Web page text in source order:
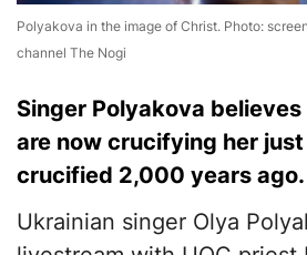
Polyakova in the image of Christ. Photo:
channel The Nogi
Singer Polyakova
are now crucifying her
crucified 2,000 years ago.
Ukrainian singer Olya